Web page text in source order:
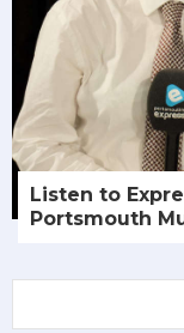
Listen to
Portsmouth